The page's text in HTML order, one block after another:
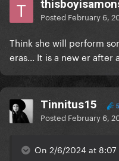
Posted February 6,
Think she will perform
eras... It is a new er after
Tinnitus15
Posted February 6,
On 2/6/2024 at